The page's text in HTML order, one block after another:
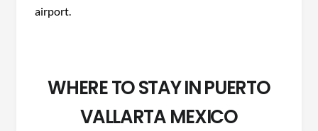
airport.
WHERE TO STAY IN PUERTO
VALLARTA MEXICO